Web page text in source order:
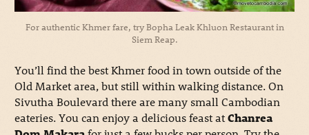
For authentic Khmer fare, try Bopha Leak Khluon Restaurant in
Siem Reap.
You’ll find the best Khmer food in town outside of the
Old Market area, but still within walking distance. On
Sivutha Boulevard there are many small Cambodian
eateries. You can enjoy a delicious feast atChanrea